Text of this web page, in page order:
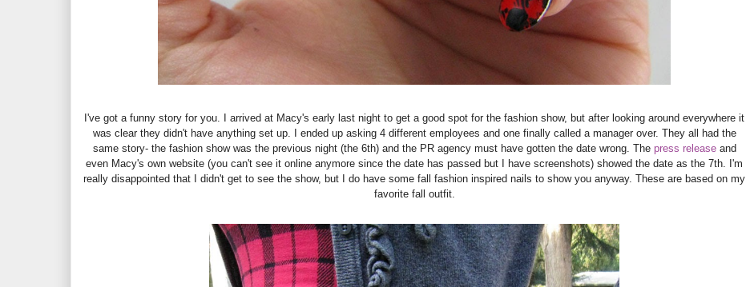
I've got a funny story for you. I arrived at Macy's early last night to get a good spot for the fashion show, but after looking around everywhere it
was clear they didn't have anything set up. I ended up asking 4 different employees and one finally called a manager over. They all had the
same story- the fashion show was the previous night (the 6th) and the PR agency must have gotten the date wrong. The press releaseand
even Macy's own website (you can't see it online anymore since the date has passed but I have screenshots) showed the date as the 7th. I'm
really disappointed that I didn't get to see the show, but I do have some fall fashion inspired nails to show you anyway. These are based on my
favorite fall outfit.